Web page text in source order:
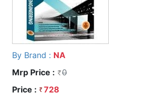
By Brand : NA
Mrp Price :
0
Price :
728